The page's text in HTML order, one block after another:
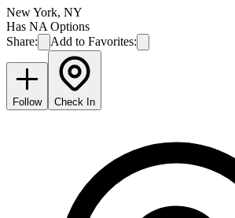
New York, NY
Has NA Options
Share:
Add to Favorites:
Follow Check In